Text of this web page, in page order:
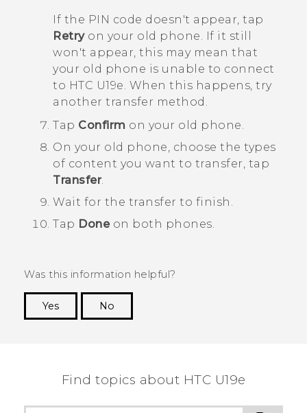
If the PIN code doesn't appear, tap
Retryon your old phone. If it still
won't appear, this may mean that
your old phone is unable to connect
to HTC U19e‍. When this happens, try
another transfer method.
Tap Confirm on your old phone.
On your old phone, choose the types
of content you want to transfer, tap
Transfer.
Wait for the transfer to finish.
Tap Doneon both phones.
Was this information helpful?
Yes
No
Find topics about HTC U19e